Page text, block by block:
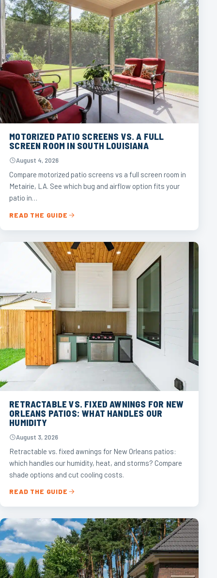
MOTORIZED PATIO SCREENS VS. A FULL
SCREEN ROOM IN SOUTH LOUISIANA
August 4, 2026
Compare motorized patio screens vs a full screen room in
Metairie, LA. See which bug and airflow option fits your
patio in…
READ THE GUIDE
RETRACTABLE VS. FIXED AWNINGS FOR NEW
ORLEANS PATIOS: WHAT HANDLES OUR
HUMIDITY
August 3, 2026
Retractable vs. fixed awnings for New Orleans patios:
which handles our humidity, heat, and storms? Compare
shade options and cut cooling costs.
READ THE GUIDE